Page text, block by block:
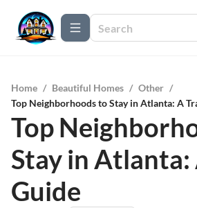
Home / Beautiful Homes / Other /
Top Neighborhoods to Stay in Atlanta: A
Top
Stay in Atlanta:
Guide